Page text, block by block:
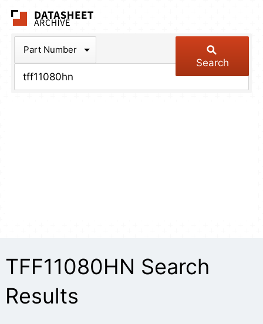
Part Number
Search
TFF11080HN Search
Results